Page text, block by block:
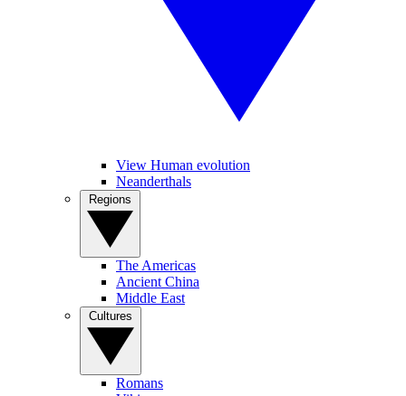
View Human evolution
Neanderthals
The Americas
Ancient China
Middle East
Romans